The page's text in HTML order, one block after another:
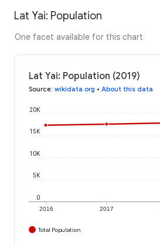
Lat Yai: Population
One facet available for this chart
Lat Yai: Population (2019)
Source: wikidata.org • About this data
2016 2017
0
5K
10K
15K
20K
Total Population